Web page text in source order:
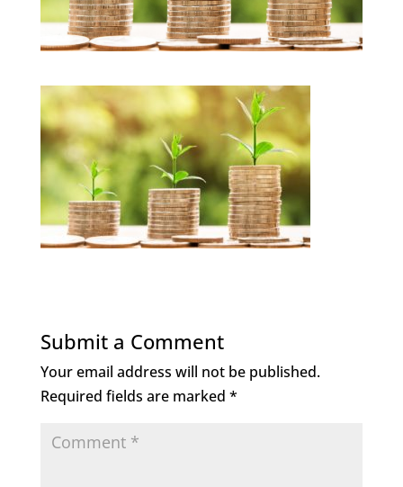
Submit a Comment
Your email address will not be published.
Required fields are marked *